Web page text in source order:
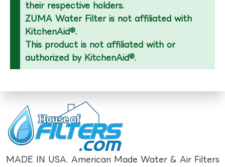
their respective holders.
ZUMA Water Filter is not affiliated with
KitchenAid®.
This product is not affiliated with or
authorized by KitchenAid®.
MADE IN USA. American Made Water & Air Filters